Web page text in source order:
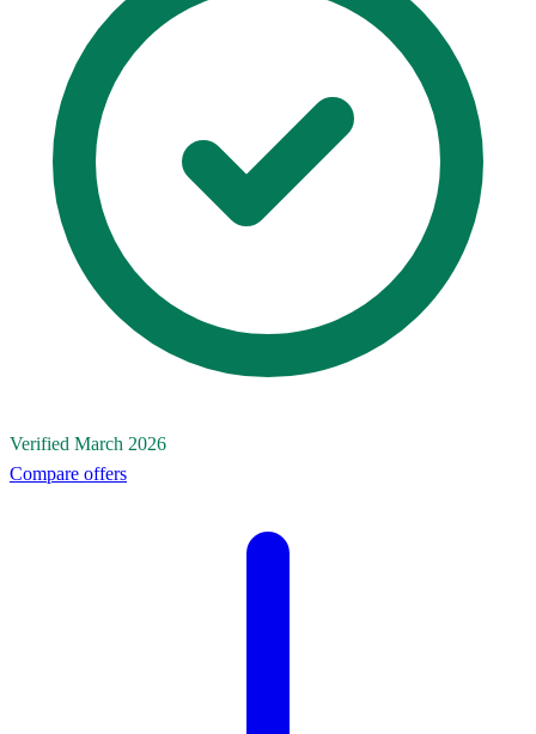
Verified March 2026
Compare offers